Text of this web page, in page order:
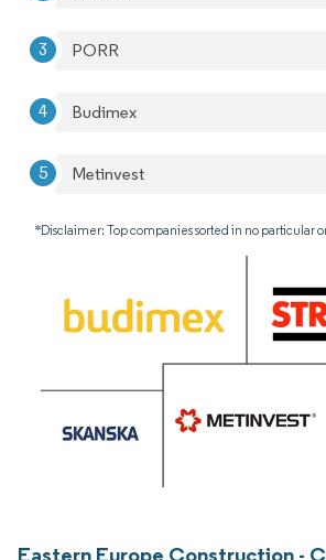
PORR
Budimex
Metinvest
*Disclaimer: Top companies sorted in no particular
Eastern Europe Construction -